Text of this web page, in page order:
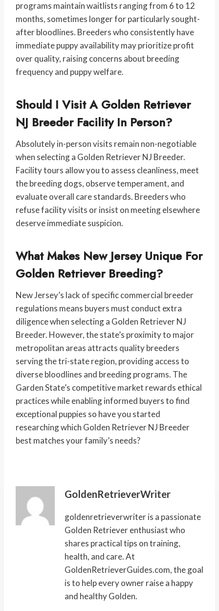
programs maintain waitlists ranging from 6 to 12
months, sometimes longer for particularly sought-
after bloodlines. Breeders who consistently have
immediate puppy availability may prioritize profit
over quality, raising concerns about breeding
frequency and puppy welfare.
Should I Visit A Golden Retriever
NJ Breeder Facility In Person?
Absolutely in-person visits remain non-negotiable
when selecting a Golden Retriever NJ Breeder.
Facility tours allow you to assess cleanliness, meet
the breeding dogs, observe temperament, and
evaluate overall care standards. Breeders who
refuse facility visits or insist on meeting elsewhere
deserve immediate suspicion.
What Makes New Jersey Unique For
Golden Retriever Breeding?
New Jersey’s lack of specific commercial breeder
regulations means buyers must conduct extra
diligence when selecting a Golden Retriever NJ
Breeder. However, the state’s proximity to major
metropolitan areas attracts quality breeders
serving the tri-state region, providing access to
diverse bloodlines and breeding programs. The
Garden State’s competitive market rewards ethical
practices while enabling informed buyers to find
exceptional puppies so have you started
researching which Golden Retriever NJ Breeder
best matches your family’s needs?
GoldenRetrieverWriter
goldenretrieverwriter is a passionate
Golden Retriever enthusiast who
shares practical tips on training,
health, and care. At
GoldenRetrieverGuides.com, the goal
is to help every owner raise a happy
and healthy Golden.